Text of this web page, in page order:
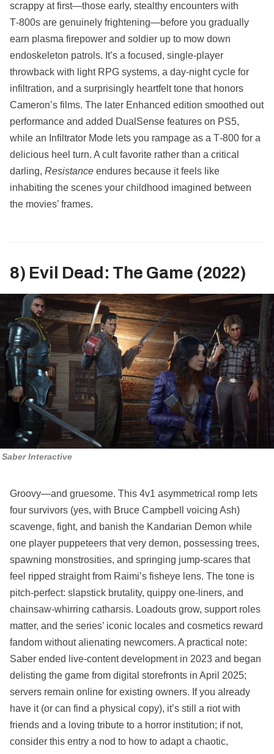
scrappy at first—those early, stealthy encounters with
T‑800s are genuinely frightening—before you gradually
earn plasma firepower and soldier up to mow down
endoskeleton patrols. It’s a focused, single‑player
throwback with light RPG systems, a day‑night cycle for
infiltration, and a surprisingly heartfelt tone that honors
Cameron’s films. The later Enhanced edition smoothed out
performance and added DualSense features on PS5,
while an Infiltrator Mode lets you rampage as a T‑800 for a
delicious heel turn. A cult favorite rather than a critical
darling, Resistance endures because it feels like
inhabiting the scenes your childhood imagined between
the movies’ frames.
8) Evil Dead: The Game (2022)
Saber Interactive
Groovy—and gruesome. This 4v1 asymmetrical romp lets
four survivors (yes, with Bruce Campbell voicing Ash)
scavenge, fight, and banish the Kandarian Demon while
one player puppeteers that very demon, possessing trees,
spawning monstrosities, and springing jump‑scares that
feel ripped straight from Raimi’s fisheye lens. The tone is
pitch‑perfect: slapstick brutality, quippy one‑liners, and
chainsaw‑whirring catharsis. Loadouts grow, support roles
matter, and the series’ iconic locales and cosmetics reward
fandom without alienating newcomers. A practical note:
Saber ended live‑content development in 2023 and began
delisting the game from digital storefronts in April 2025;
servers remain online for existing owners. If you already
have it (or can find a physical copy), it’s still a riot with
friends and a loving tribute to a horror institution; if not,
consider this entry a nod to how to adapt a chaotic,